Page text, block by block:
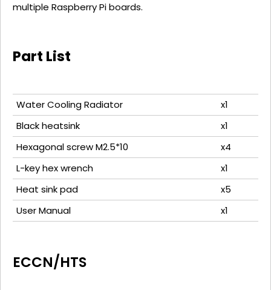
multiple Raspberry Pi boards.
Part List
Water Cooling Radiator
x1
Black heatsink
x1
Hexagonal screw M2.5*10
x4
L-key hex wrench
x1
Heat sink pad
x5
User Manual
x1
ECCN/HTS